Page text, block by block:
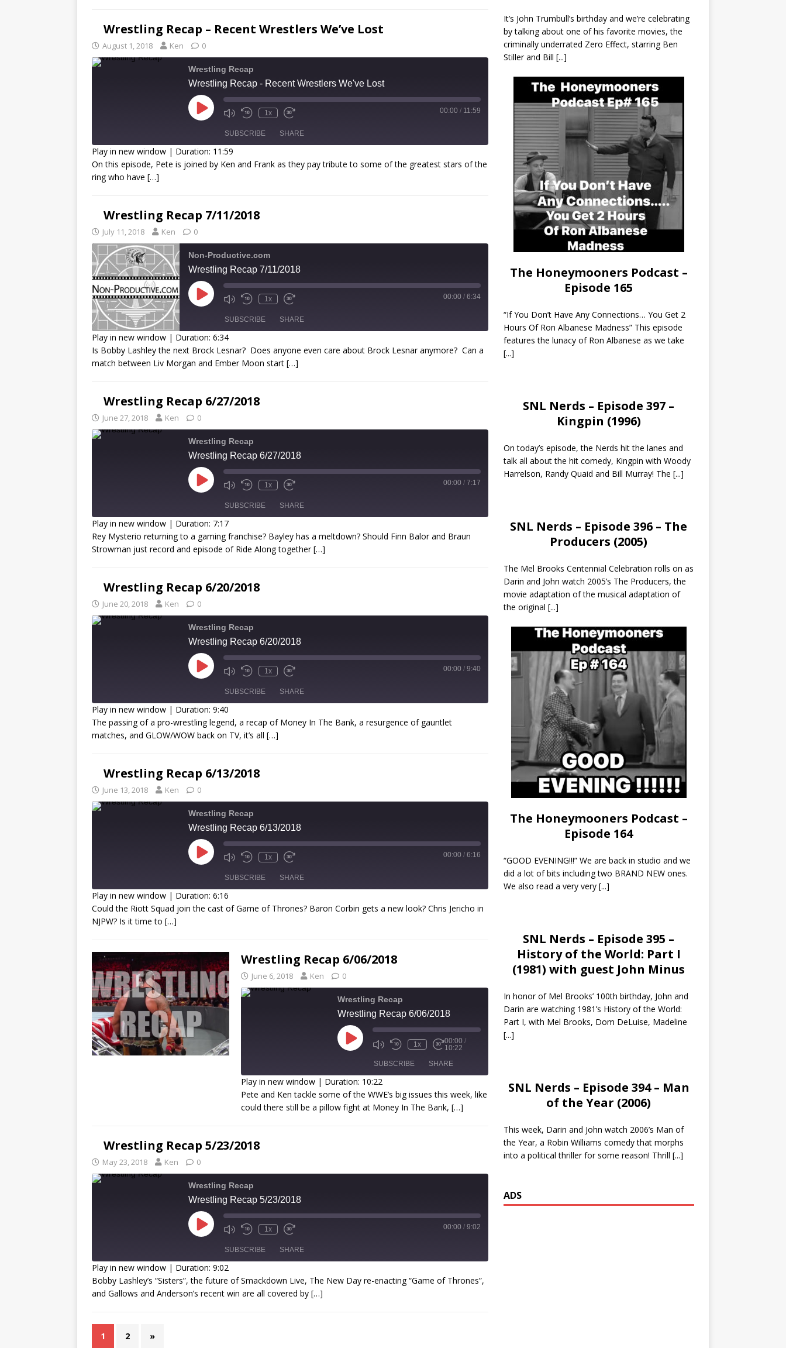
Wrestling Recap – Recent Wrestlers We’ve Lost
August 1, 2018 Ken 0
Wrestling Recap
Wrestling Recap - Recent Wrestlers We've Lost
1x 00:00 / 11:59
SUBSCRIBE SHARE
RSS FEED
SHARE
EMBED
Play in new window | Duration: 11:59
On this episode, Pete is joined by Ken and Frank as they pay tribute to some of the greatest stars of the
ring who have […]
Wrestling Recap 7/11/2018
July 11, 2018 Ken 0
Non-Productive.com
Wrestling Recap 7/11/2018
1x 00:00 / 6:34
SUBSCRIBE SHARE
RSS FEED
SHARE
EMBED
Play in new window | Duration: 6:34
Is Bobby Lashley the next Brock Lesnar? Does anyone even care about Brock Lesnar anymore? Can a
match between Liv Morgan and Ember Moon start […]
Wrestling Recap 6/27/2018
June 27, 2018 Ken 0
Wrestling Recap
Wrestling Recap 6/27/2018
1x 00:00 / 7:17
SUBSCRIBE SHARE
RSS FEED
SHARE
EMBED
Play in new window | Duration: 7:17
Rey Mysterio returning to a gaming franchise? Bayley has a meltdown? Should Finn Balor and Braun
Strowman just record and episode of Ride Along together[…]
Wrestling Recap 6/20/2018
June 20, 2018 Ken 0
Wrestling Recap
Wrestling Recap 6/20/2018
1x 00:00 / 9:40
SUBSCRIBE SHARE
RSS FEED
SHARE
EMBED
Play in new window | Duration: 9:40
The passing of a pro-wrestling legend, a recap of Money In The Bank, a resurgence of gauntlet
matches, and GLOW/WOW back on TV, it’s all […]
Wrestling Recap 6/13/2018
June 13, 2018 Ken 0
Wrestling Recap
Wrestling Recap 6/13/2018
1x 00:00 / 6:16
SUBSCRIBE SHARE
RSS FEED
SHARE
EMBED
Play in new window | Duration: 6:16
Could the Riott Squad join the cast of Game of Thrones? Baron Corbin gets a new look? Chris Jericho in
NJPW? Is it time to […]
Wrestling Recap 6/06/2018
June 6, 2018 Ken 0
Wrestling Recap
Wrestling Recap 6/06/2018
1x 00:00 /
10:22
SUBSCRIBE
SHARE
RSS FEED
SHARE
EMBED
Play in new window | Duration: 10:22
Pete and Ken tackle some of the WWE’s big issues this week, like
could there still be a pillow fight at Money In The Bank, […]
Wrestling Recap 5/23/2018
May 23, 2018 Ken 0
Wrestling Recap
Wrestling Recap 5/23/2018
1x 00:00 / 9:02
SUBSCRIBE SHARE
RSS FEED
SHARE
EMBED
Play in new window | Duration: 9:02
Bobby Lashley’s “Sisters”, the future of Smackdown Live, The New Day re-enacting “Game of Thrones”,
and Gallows and Anderson’s recent win are all covered by […]
1 2 »
It’s John Trumbull’s birthday and we’re celebrating
by talking about one of his favorite movies, the
criminally underrated Zero Effect, starring Ben
Stiller and Bill [...]
The Honeymooners Podcast –
Episode 165
“If You Don’t Have Any Connections… You Get 2
Hours Of Ron Albanese Madness” This episode
features the lunacy of Ron Albanese as we take
[...]
SNL Nerds – Episode 397 –
Kingpin (1996)
On today’s episode, the Nerds hit the lanes and
talk all about the hit comedy, Kingpin with Woody
Harrelson, Randy Quaid and Bill Murray! The [...]
SNL Nerds – Episode 396 – The
Producers (2005)
The Mel Brooks Centennial Celebration rolls on as
Darin and John watch 2005’s The Producers, the
movie adaptation of the musical adaptation of
the original [...]
The Honeymooners Podcast –
Episode 164
“GOOD EVENING!!!” We are back in studio and we
did a lot of bits including two BRAND NEW ones.
We also read a very very [...]
SNL Nerds – Episode 395 –
History of the World: Part I
(1981) with guest John Minus
In honor of Mel Brooks’ 100th birthday, John and
Darin are watching 1981’s History of the World:
Part I, with Mel Brooks, Dom DeLuise, Madeline
[...]
SNL Nerds – Episode 394 – Man
of the Year (2006)
This week, Darin and John watch 2006’s Man of
the Year, a Robin Williams comedy that morphs
into a political thriller for some reason! Thrill [...]
ADS